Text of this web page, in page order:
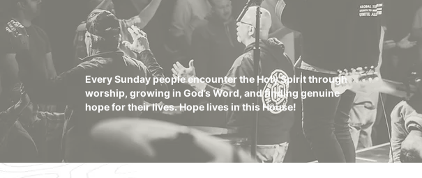
Every Sunday people encounter the Holy Spirit through
worship, growing in God’s Word, and finding genuine
hope for their lives. Hope lives in this House!